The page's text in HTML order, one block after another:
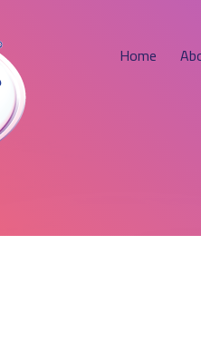
Home